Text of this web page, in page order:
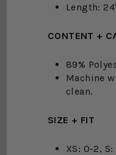
Length:
CONTENT +
89%
Machine
clean.
SIZE + FIT
XS: 0-2, S: